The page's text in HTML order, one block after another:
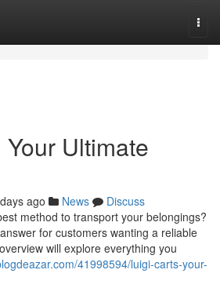
Ultimate
ago News
Discuss
method to transport your belongings?
for customers wanting a reliable
will explore everything you
41998594/luigi-carts-your-